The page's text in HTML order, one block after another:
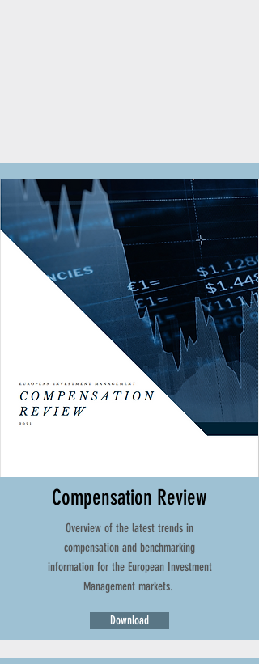
Compensation Review
Overview of the latest trends in
compensation and benchmarking
information for the European Investment
Management markets.
Download